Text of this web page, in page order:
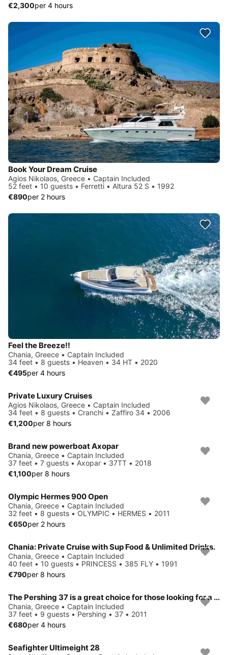
€2,300per 4 hours
Book Your Dream Cruise
Agios Nikolaos, Greece • Captain Included
52 feet • 10 guests • Ferretti • Altura 52 S • 1992
€890per 2 hours
Feel the Breeze!!
Chania, Greece • Captain Included
34 feet • 8 guests • Heaven • 34 HT • 2020
€495per 4 hours
Private Luxury Cruises
Agios Nikolaos, Greece • Captain Included
34 feet • 8 guests • Cranchi • Zaffiro 34 • 2006
€1,200per 8 hours
Brand new powerboat Axopar
Chania, Greece • Captain Included
37 feet • 7 guests • Axopar • 37TT • 2018
€1,100per 8 hours
Olympic Hermes 900 Open
Chania, Greece • Captain Included
32 feet • 8 guests • OLYMPIC • HERMES • 2011
€650per 2 hours
Chania: Private Cruise with Sup Food & Unlimited Drinks.
Chania, Greece • Captain Included
40 feet • 10 guests • PRINCESS • 385 FLY • 1991
€790per 8 hours
The Pershing 37 is a great choice for those looking for a yacht that combines elegance, power, and comfort in a compact yet luxurious package.
Chania, Greece • Captain Included
37 feet • 9 guests • Pershing • 37 • 2011
€680per 4 hours
Seafighter Ultimeight 28